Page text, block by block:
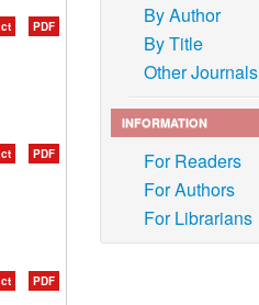
PDF
PDF
PDF
By Author
By Title
Other Journals
INFORMATION
For Readers
For Authors
For Librarians